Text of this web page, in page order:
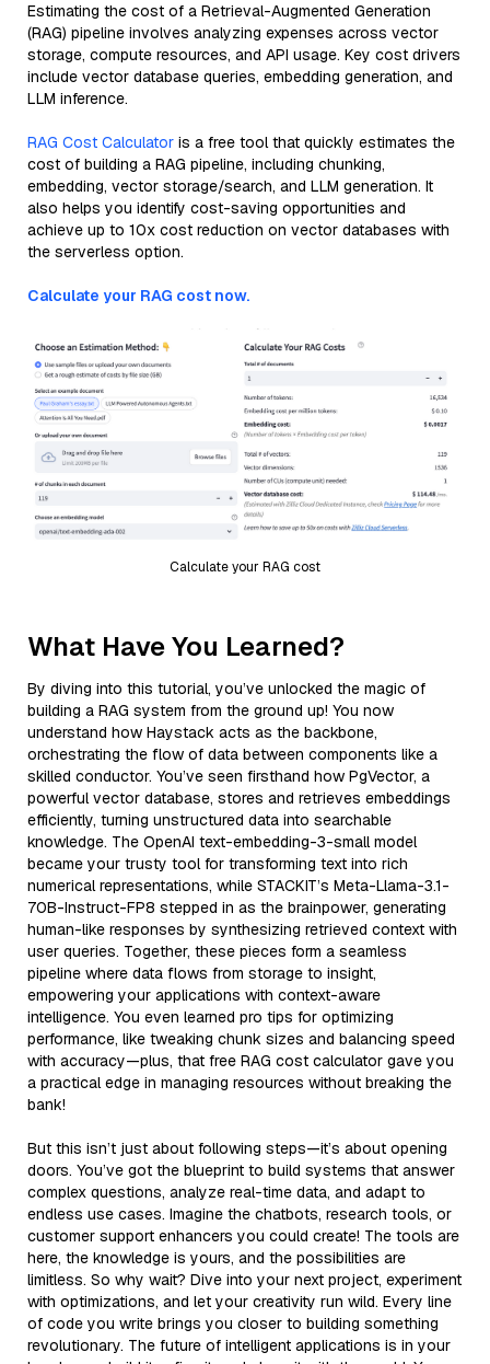
Estimating the cost of a Retrieval-Augmented Generation
(RAG) pipeline involves analyzing expenses across vector
storage, compute resources, and API usage. Key cost drivers
include vector database queries, embedding generation, and
LLM inference.
RAG Cost Calculator is a free tool that quickly estimates the
cost of building a RAG pipeline, including chunking,
embedding, vector storage/search, and LLM generation. It
also helps you identify cost-saving opportunities and
achieve up to 10x cost reduction on vector databases with
the serverless option.
Calculate your RAG cost now.
Calculate your RAG cost
What Have You Learned?
By diving into this tutorial, you’ve unlocked the magic of
building a RAG system from the ground up! You now
understand how Haystack acts as the backbone,
orchestrating the flow of data between components like a
skilled conductor. You’ve seen firsthand how PgVector, a
powerful vector database, stores and retrieves embeddings
efficiently, turning unstructured data into searchable
knowledge. The OpenAI text-embedding-3-small model
became your trusty tool for transforming text into rich
numerical representations, while STACKIT’s Meta-Llama-3.1-
70B-Instruct-FP8 stepped in as the brainpower, generating
human-like responses by synthesizing retrieved context with
user queries. Together, these pieces form a seamless
pipeline where data flows from storage to insight,
empowering your applications with context-aware
intelligence. You even learned pro tips for optimizing
performance, like tweaking chunk sizes and balancing speed
with accuracy—plus, that free RAG cost calculator gave you
a practical edge in managing resources without breaking the
bank!
But this isn’t just about following steps—it’s about opening
doors. You’ve got the blueprint to build systems that answer
complex questions, analyze real-time data, and adapt to
endless use cases. Imagine the chatbots, research tools, or
customer support enhancers you could create! The tools are
here, the knowledge is yours, and the possibilities are
limitless. So why wait? Dive into your next project, experiment
with optimizations, and let your creativity run wild. Every line
of code you write brings you closer to building something
revolutionary. The future of intelligent applications is in your